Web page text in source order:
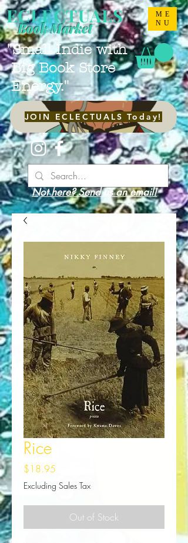
ME
NU
ECLECTUALS
"Small Indie with
Big Book Store
Energy."
Book Market
JOIN ECLECTUALS Today!
Not here? Send us an email!
Rice
$18.95
Excluding Sales Tax
Out of Stock